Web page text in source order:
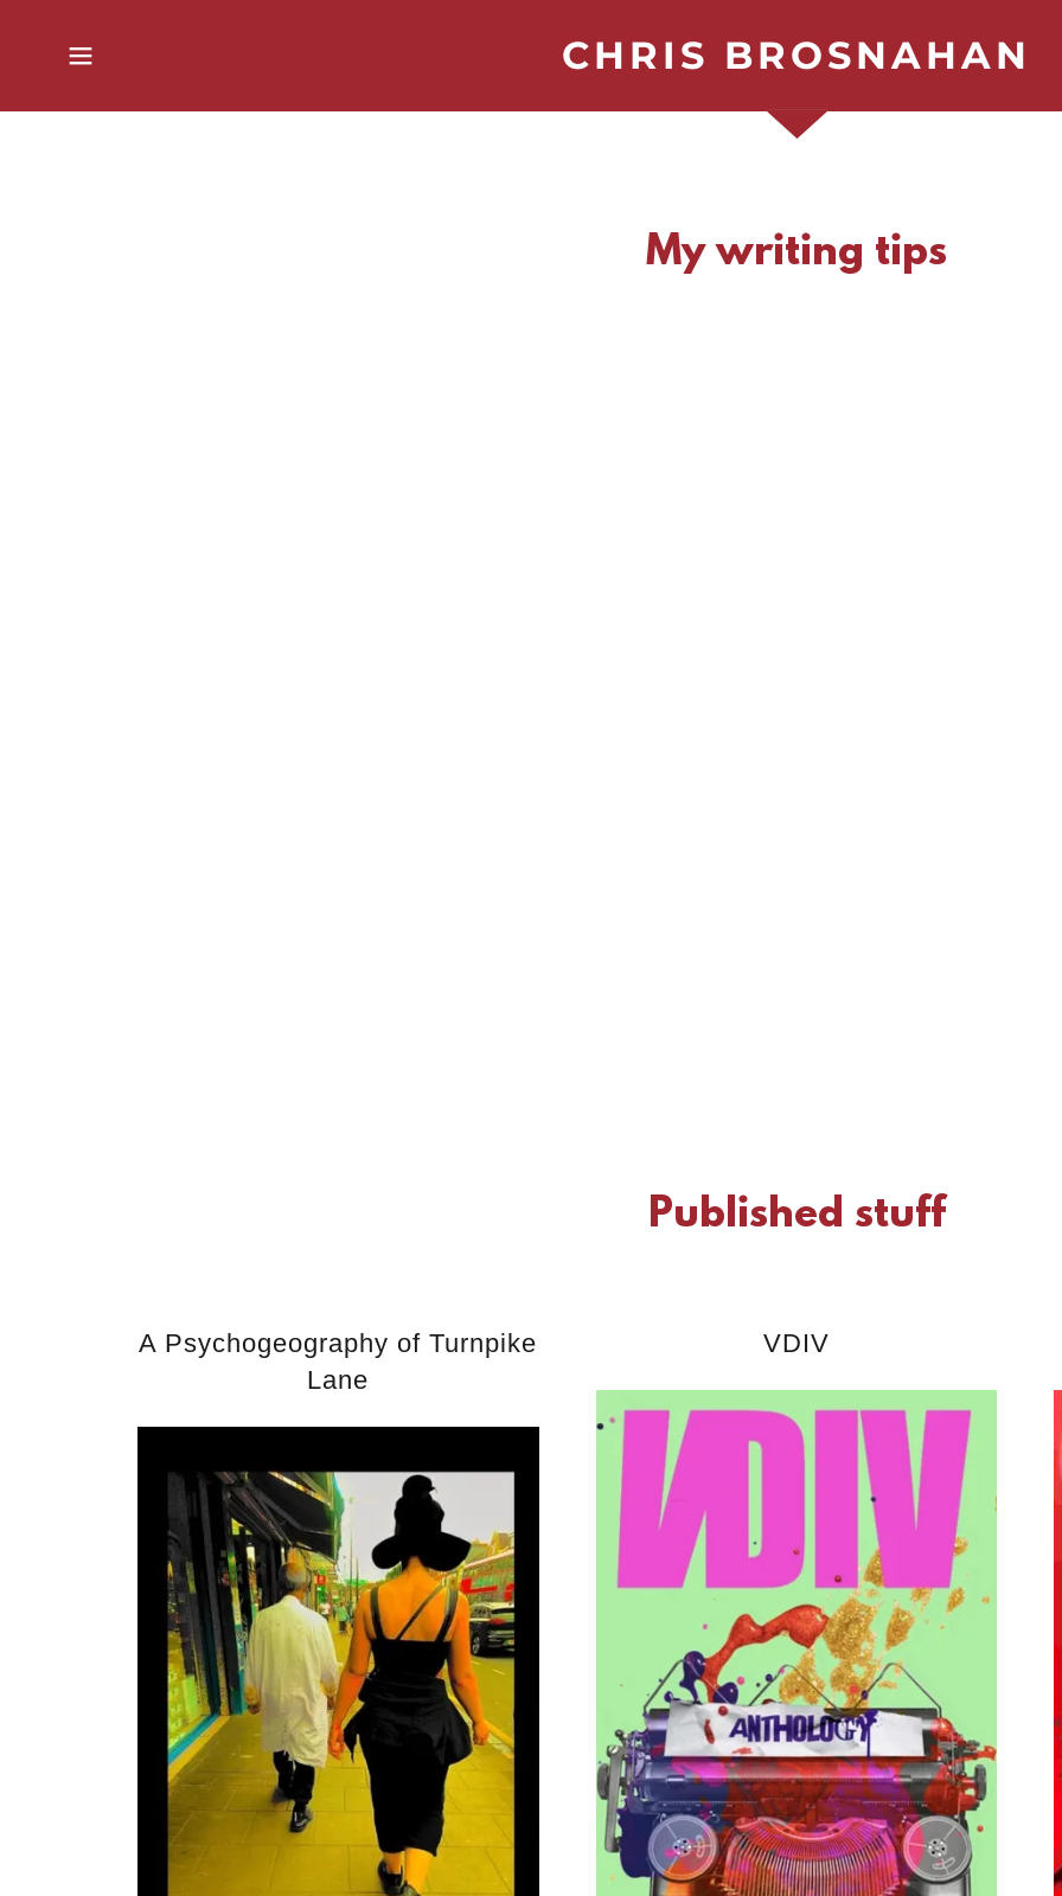
CHRIS BROSNAHAN
My writing tips
Published stuff
A Psychogeography of Turnpike
Lane
VDIV